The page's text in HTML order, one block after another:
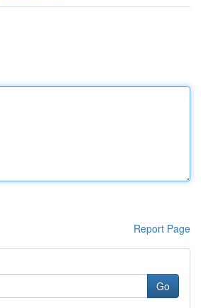
Report Page
Go